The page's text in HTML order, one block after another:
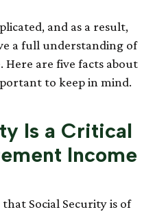
and as a result,
a full understanding of
Here are five facts about
to keep in mind.
Is a Critical
Income
Social Security is of